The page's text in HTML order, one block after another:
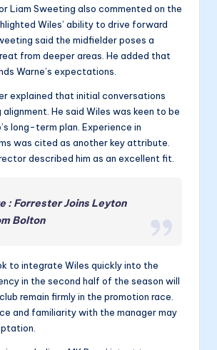
Liam Sweeting also commented on the
Wiles’ ability to drive forward
said the midfielder poses a
from deeper areas. He added that
Warne’s expectations.
explained that initial conversations
He said Wiles was keen to be
long-term plan. Experience in
was cited as another key attribute.
described him as an excellent fit.
: Forrester Joins Leyton
Bolton
to integrate Wiles quickly into the
in the second half of the season will
remain firmly in the promotion race.
and familiarity with the manager may